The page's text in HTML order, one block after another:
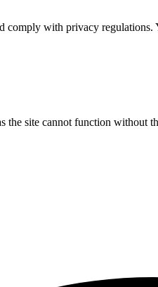
comply with privacy regulations.
the site cannot function without